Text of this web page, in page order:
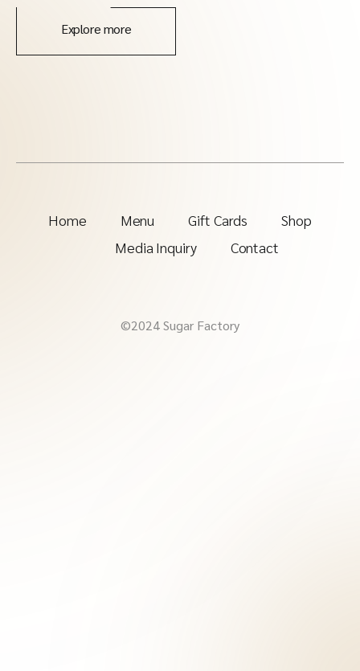
Explore more
Home Menu Gift Cards
Shop
Media Inquiry
Contact
©2024 Sugar Factory